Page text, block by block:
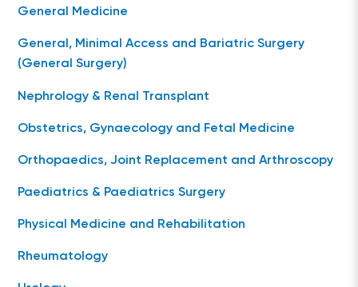
General Medicine
General, Minimal Access and Bariatric Surgery
(General Surgery)
Nephrology & Renal Transplant
Obstetrics, Gynaecology and Fetal Medicine
Orthopaedics, Joint Replacement and Arthroscopy
Paediatrics & Paediatrics Surgery
Physical Medicine and Rehabilitation
Rheumatology